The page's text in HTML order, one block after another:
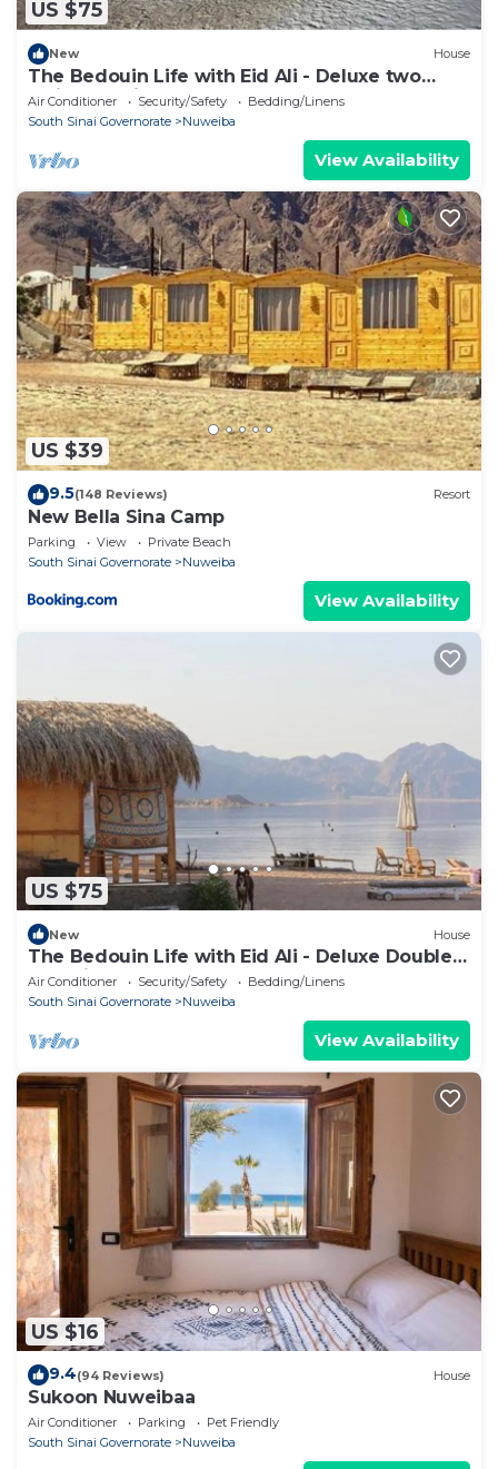
US $75
New House
The Bedouin Life with Eid Ali - Deluxe two
Twin bed Villa 2
Air Conditioner Security/Safety
Bedding/Linens
South Sinai Governorate
Nuweiba
View Availability
US $39
9.5(148 Reviews) Resort
New Bella Sina Camp
Parking View
Private Beach
South Sinai Governorate
Nuweiba
View Availability
US $75
New House
The Bedouin Life with Eid Ali - Deluxe Double
Bed Villa 2
Air Conditioner Security/Safety
Bedding/Linens
South Sinai Governorate
Nuweiba
View Availability
US $16
9.4(94 Reviews) House
Sukoon Nuweibaa
Air Conditioner Parking
Pet Friendly
South Sinai Governorate
Nuweiba